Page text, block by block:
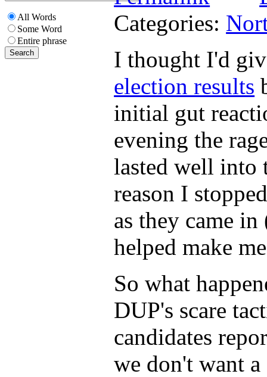
All Words
Some Word
Entire phrase
Categories:
I thought I'd
election results
initial gut
evening the
lasted well into
reason I
as they came
helped make
So what
DUP's scare
candidates
we don't want